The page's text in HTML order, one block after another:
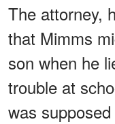
The attorney,
that Mimms
son when he
trouble at
was